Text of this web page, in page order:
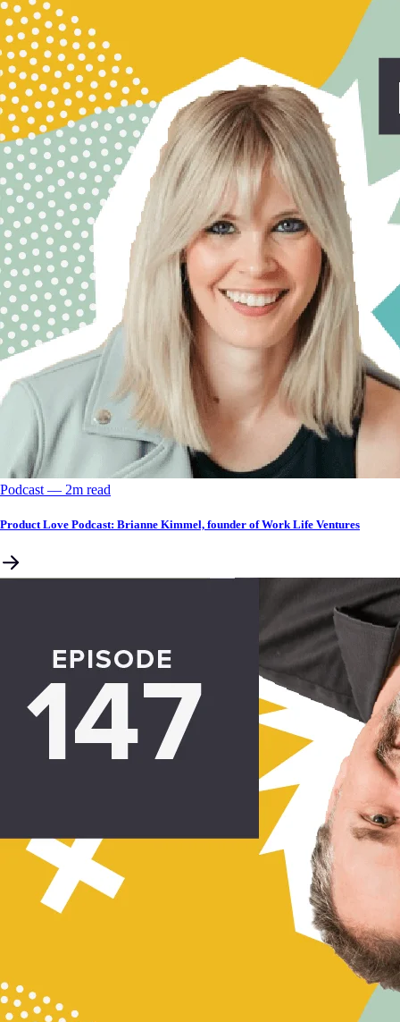
Podcast –– 2m read
Product Love Podcast: Brianne Kimmel, founder of Work Life Ventures